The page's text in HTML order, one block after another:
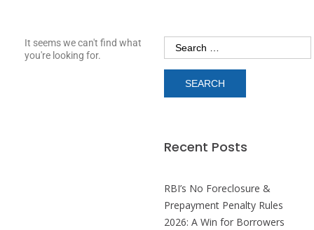
It seems we can't find what
you're looking for.
Recent Posts
RBI’s No Foreclosure &
Prepayment Penalty Rules
2026: A Win for Borrowers